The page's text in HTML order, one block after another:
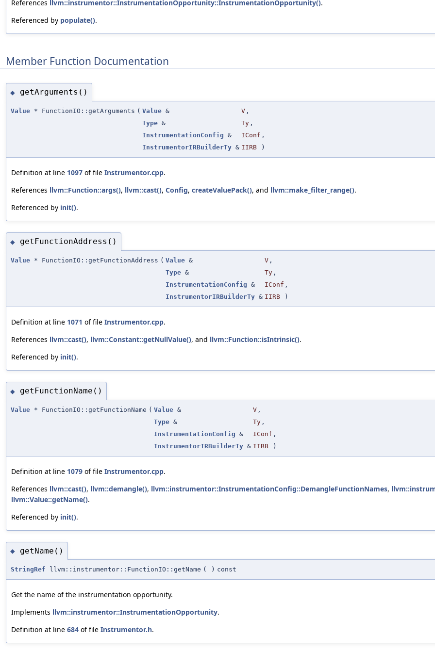
References llvm::instrumentor::InstrumentationOpportunity::InstrumentationOpportunity().
Referenced by populate().
Member Function Documentation
◆ getArguments()
Value * FunctionIO::getArguments ( Value & V ,
Type & Ty ,
InstrumentationConfig & IConf ,
InstrumentorIRBuilderTy & IIRB )
Definition at line 1097 of file Instrumentor.cpp.
References llvm::Function::args(), llvm::cast(), Config, createValuePack(), and llvm::make_filter_range().
Referenced by init().
◆ getFunctionAddress()
Value * FunctionIO::getFunctionAddress ( Value & V ,
Type & Ty ,
InstrumentationConfig & IConf ,
InstrumentorIRBuilderTy & IIRB )
Definition at line 1071 of file Instrumentor.cpp.
References llvm::cast(), llvm::Constant::getNullValue(), and llvm::Function::isIntrinsic().
Referenced by init().
◆ getFunctionName()
Value * FunctionIO::getFunctionName ( Value & V ,
Type & Ty ,
InstrumentationConfig & IConf ,
InstrumentorIRBuilderTy & IIRB )
Definition at line 1079 of file Instrumentor.cpp.
References llvm::cast(), llvm::demangle(), llvm::instrumentor::InstrumentationConfig::DemangleFunctionNames,
llvm::Value::getName().
Referenced by init().
◆ getName()
StringRef llvm::instrumentor::FunctionIO::getName ( ) const
Get the name of the instrumentation opportunity.
Implements llvm::instrumentor::InstrumentationOpportunity.
Definition at line 684 of file Instrumentor.h.